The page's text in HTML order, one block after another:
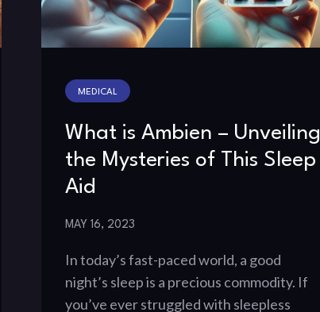
MEDICAL
What is Ambien – Unveiling
the Mysteries of This Sleep
Aid
MAY 16, 2023
In today’s fast-paced world, a good
night’s sleep is a precious commodity. If
you’ve ever struggled with sleepless